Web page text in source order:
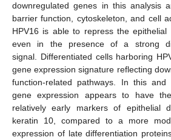
downregulated genes in this analysis
barrier function, cytoskeleton, and cell
HPV16 is able to repress the epithelial
even in the presence of a strong
signal. Differentiated cells harboring
gene expression signature reflecting
function-related pathways. In this
gene expression appears to have
relatively early markers of epithelial
keratin 10, compared to a more
expression of late differentiation